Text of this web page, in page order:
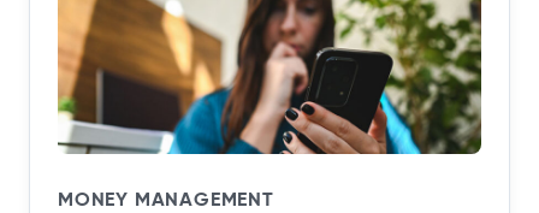
MONEY MANAGEMENT